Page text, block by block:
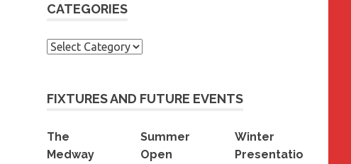
CATEGORIES
Categories
FIXTURES AND FUTURE EVENTS
The
Medway
Summer
Open
Winter
Presentatio